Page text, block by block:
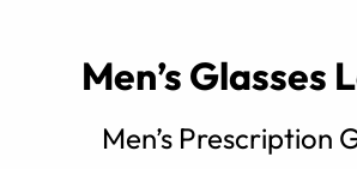
Men’s Glasses
Men’s Prescription